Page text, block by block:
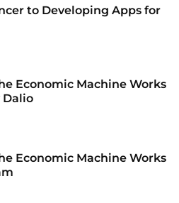
to Developing Apps for
Economic Machine Works
Dalio
Economic Machine Works